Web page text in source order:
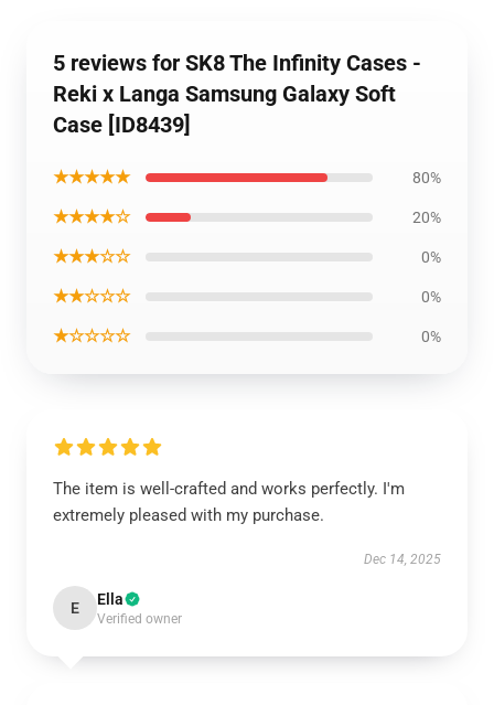
5 reviews for SK8 The Infinity Cases -
Reki x Langa Samsung Galaxy Soft
Case [ID8439]
★★★★★ 80%
★★★★☆ 20%
★★★☆☆ 0%
★★☆☆☆ 0%
★☆☆☆☆ 0%
The item is well-crafted and works perfectly. I'm
extremely pleased with my purchase.
Dec 14, 2025
E Ella
Verified owner